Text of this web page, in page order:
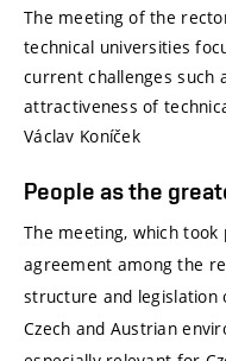
The meeting of the
technical universities
current challenges such
attractiveness of
Václav Koníček
People as the
The meeting, which took
agreement among the
structure and legislation
Czech and Austrian